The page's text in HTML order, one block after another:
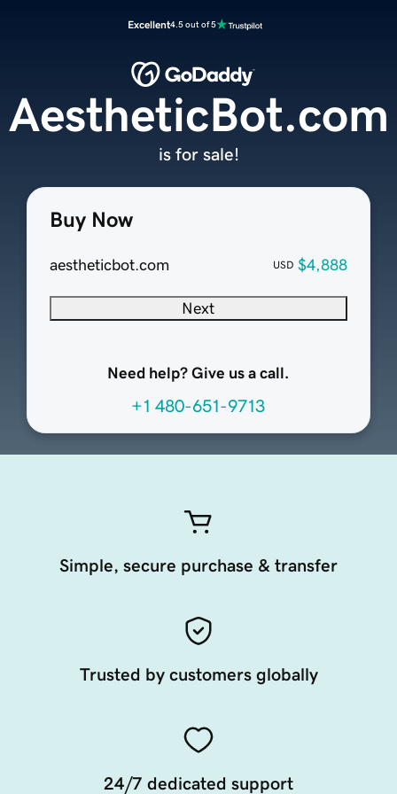
Excellent4.5 out of 5
Buy Now
aestheticbot.com USD $4,888
Next
Need help? Give us a call.
+1 480-651-9713
AestheticBot.com
is for sale!
Simple, secure purchase & transfer
Trusted by customers globally
24/7 dedicated support